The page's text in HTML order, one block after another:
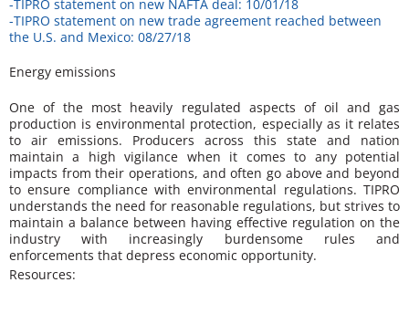
-TIPRO statement on new NAFTA deal: 10/01/18
-TIPRO statement on new trade agreement reached between
the U.S. and Mexico: 08/27/18
Energy emissions
One of the most heavily regulated aspects of oil and gas
production is environmental protection, especially as it relates
to air emissions. Producers across this state and nation
maintain a high vigilance when it comes to any potential
impacts from their operations, and often go above and beyond
to ensure compliance with environmental regulations. TIPRO
understands the need for reasonable regulations, but strives to
maintain a balance between having effective regulation on the
industry with increasingly burdensome rules and
enforcements that depress economic opportunity.
Resources: